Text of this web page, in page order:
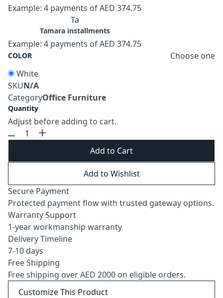
Example: 4 payments of AED 374.75
Ta
Tamara installments
Example: 4 payments of AED 374.75
COLOR
Choose one
White
SKUN/A
CategoryOffice Furniture
Quantity
Adjust before adding to cart.
Add to Wishlist
Secure Payment
Protected payment flow with trusted gateway options.
Warranty Support
1-year workmanship warranty
Delivery Timeline
7-10 days
Free Shipping
Free shipping over AED 2000 on eligible orders.
Customize This Product